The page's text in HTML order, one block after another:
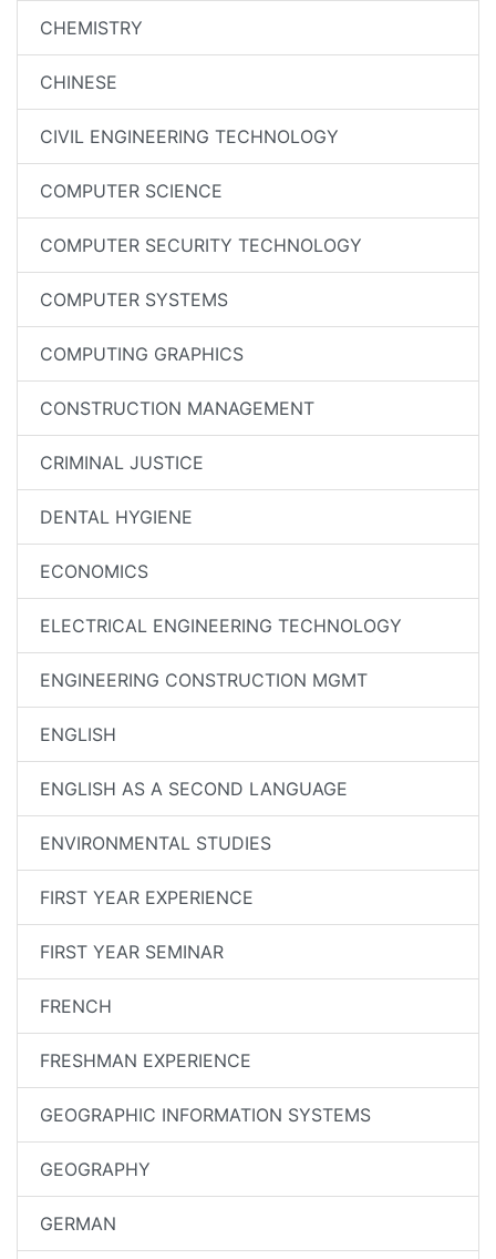
CHEMISTRY
CHINESE
CIVIL ENGINEERING TECHNOLOGY
COMPUTER SCIENCE
COMPUTER SECURITY TECHNOLOGY
COMPUTER SYSTEMS
COMPUTING GRAPHICS
CONSTRUCTION MANAGEMENT
CRIMINAL JUSTICE
DENTAL HYGIENE
ECONOMICS
ELECTRICAL ENGINEERING TECHNOLOGY
ENGINEERING CONSTRUCTION MGMT
ENGLISH
ENGLISH AS A SECOND LANGUAGE
ENVIRONMENTAL STUDIES
FIRST YEAR EXPERIENCE
FIRST YEAR SEMINAR
FRENCH
FRESHMAN EXPERIENCE
GEOGRAPHIC INFORMATION SYSTEMS
GEOGRAPHY
GERMAN